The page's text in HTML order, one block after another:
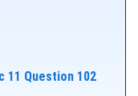
11 Question 102